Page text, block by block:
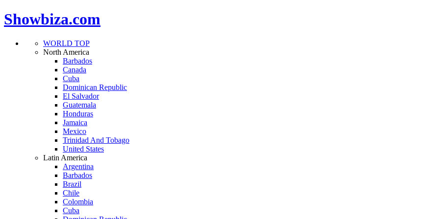
Showbiza.com
WORLD TOP
North America
Barbados
Canada
Cuba
Dominican Republic
El Salvador
Guatemala
Honduras
Jamaica
Mexico
Trinidad And Tobago
United States
Latin America
Argentina
Barbados
Brazil
Chile
Colombia
Cuba